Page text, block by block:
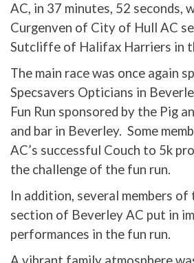
AC, in 37 minutes, 52 seconds,
Curgenven of City of Hull AC
Sutcliffe of Halifax Harriers in
The main race was once again
Specsavers Opticians in
Fun Run sponsored by the Pig
and bar in Beverley. Some
AC’s successful Couch to 5k
the challenge of the fun run.
In addition, several members
section of Beverley AC put in
performances in the fun run.